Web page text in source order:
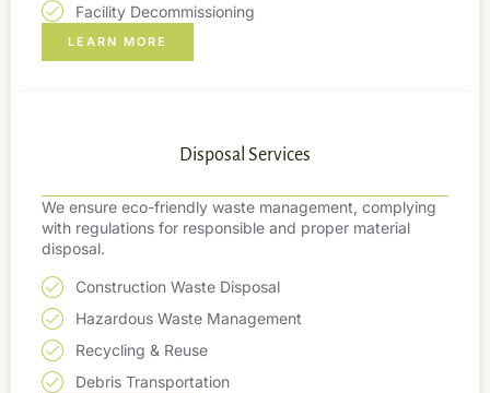
Facility Decommissioning
LEARN MORE
Disposal Services
We ensure eco-friendly waste management, complying
with regulations for responsible and proper material
disposal.
Construction Waste Disposal
Hazardous Waste Management
Recycling & Reuse
Debris Transportation